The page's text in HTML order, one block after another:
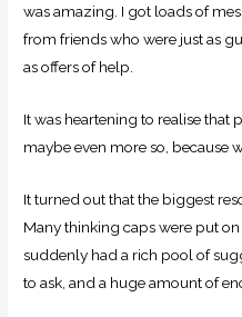
was amazing. I got loads of
from friends who were just as
as offers of help.
It was heartening to realise that
maybe even more so, because
It turned out that the biggest
Many thinking caps were put
suddenly had a rich pool of
to ask, and a huge amount of